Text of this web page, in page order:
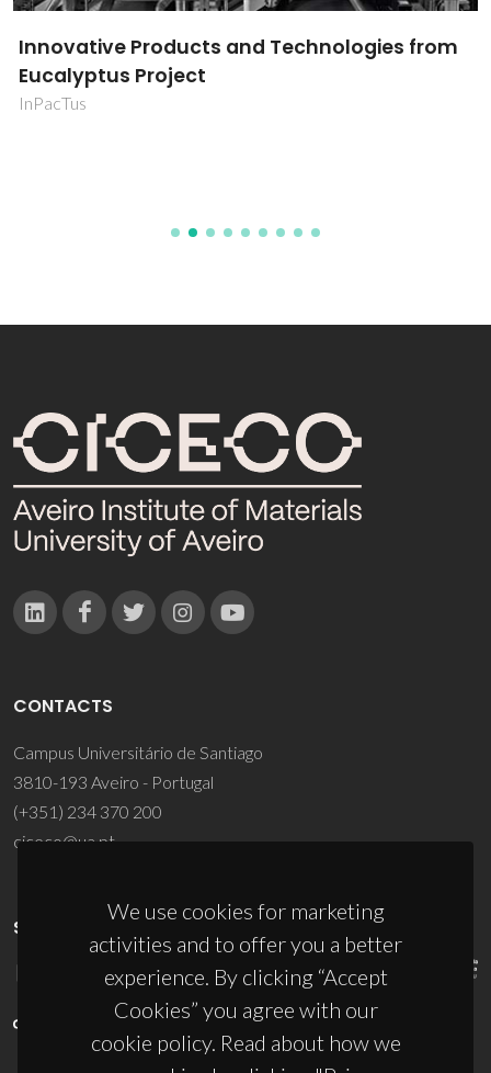
Innovative Products and Technologies from
Eucalyptus Project
InPacTus
We use cookies for marketing
activities and to offer you a better
experience. By clicking “Accept
Cookies” you agree with our
cookie policy. Read about how we
CONTACTS
Campus Universitário de Santiago
3810-193 Aveiro - Portugal
(+351) 234 370 200
ciceco@ua.pt
SPONSORS